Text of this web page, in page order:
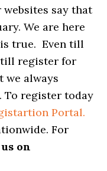
websites say that
We are here
true. Even till
register for
we always
To register today
Portal.
For
on